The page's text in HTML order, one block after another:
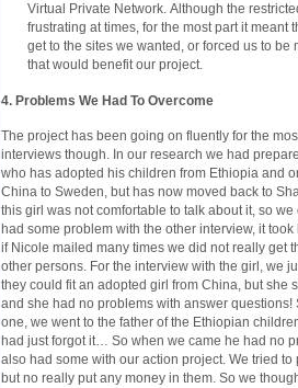
Virtual Private Network. Although the
frustrating at times, for the most part it meant
get to the sites we wanted, or forced us to
that would benefit our project.
4. Problems We Had To Overcome
The project has been going on fluently for the
interviews though. In our research we had
who has adopted his children from Ethiopia and
China to Sweden, but has now moved back to
this girl was not comfortable to talk about it, so
had some problem with the other interview, it
if Nicole mailed many times we did not really get
other persons. For the interview with the girl, we
they could fit an adopted girl from China, but she
and she had no problems with answer
one, we went to the father of the Ethiopian
had just forgot it… So when we came he had no
also had some with our action project. We tried
but no really put any money in them. So we